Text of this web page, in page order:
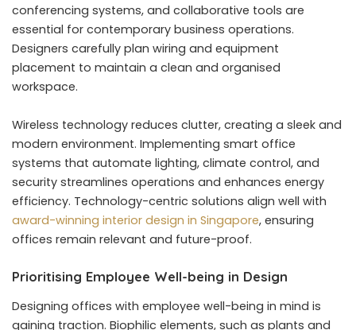
conferencing systems, and collaborative tools are
essential for contemporary business operations.
Designers carefully plan wiring and equipment
placement to maintain a clean and organised
workspace.
Wireless technology reduces clutter, creating a sleek and
modern environment. Implementing smart office
systems that automate lighting, climate control, and
security streamlines operations and enhances energy
efficiency. Technology-centric solutions align well with
award-winning interior design in Singapore, ensuring
offices remain relevant and future-proof.
Prioritising Employee Well-being in Design
Designing offices with employee well-being in mind is
gaining traction. Biophilic elements, such as plants and